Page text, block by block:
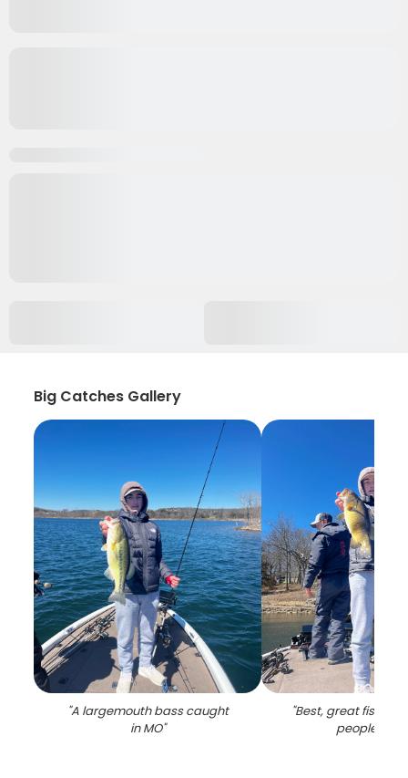
Big Catches Gallery
"A largemouth bass caught
in MO"
"Best, great fishing
people in